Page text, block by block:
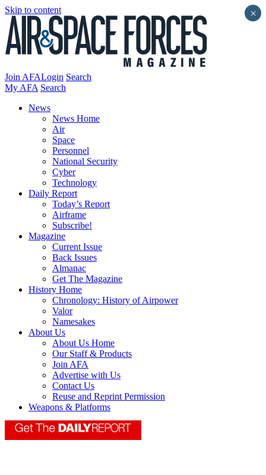
Skip to content
Join AFALogin Search
My AFA Search
News
News Home
Air
Space
Personnel
National Security
Cyber
Technology
Daily Report
Today’s Report
Airframe
Subscribe!
Magazine
Current Issue
Back Issues
Almanac
Get The Magazine
History Home
Chronology: History of Airpower
Valor
Namesakes
About Us
About Us Home
Our Staff & Products
Join AFA
Advertise with Us
Contact Us
Reuse and Reprint Permission
Weapons & Platforms
×